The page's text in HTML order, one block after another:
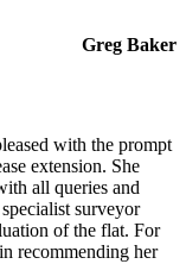
Greg Baker
with the prompt
extension. She
all queries and
surveyor
of the flat. For
recommending her